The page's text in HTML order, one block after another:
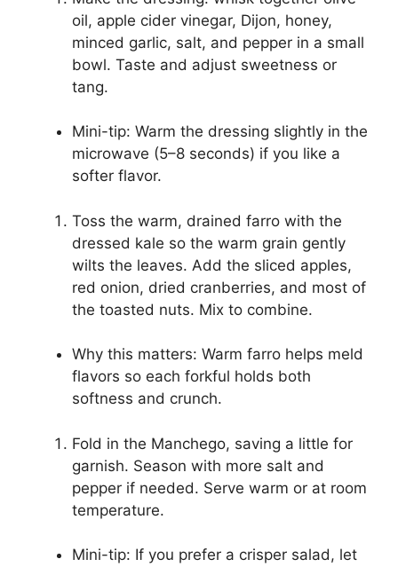
oil, apple cider vinegar, Dijon, honey,
minced garlic, salt, and pepper in a small
bowl. Taste and adjust sweetness or
tang.
Mini-tip: Warm the dressing slightly in the
microwave (5–8 seconds) if you like a
softer flavor.
Toss the warm, drained farro with the
dressed kale so the warm grain gently
wilts the leaves. Add the sliced apples,
red onion, dried cranberries, and most of
the toasted nuts. Mix to combine.
Why this matters: Warm farro helps meld
flavors so each forkful holds both
softness and crunch.
Fold in the Manchego, saving a little for
garnish. Season with more salt and
pepper if needed. Serve warm or at room
temperature.
Mini-tip: If you prefer a crisper salad, let